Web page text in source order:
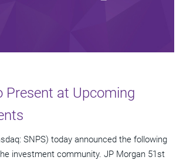
Present at Upcoming
SNPS) today announced the following
investment community. JP Morgan 51st